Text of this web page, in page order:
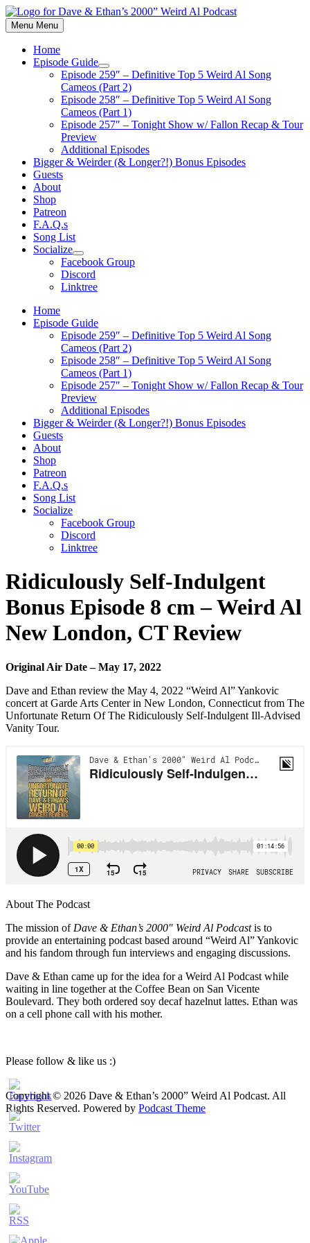
Skip
to
content
Menu Menu
Home
Episode Guide
Show
sub
menu
Episode 259″ – Definitive Top 5 Weird Al Song
Cameos (Part 2)
Episode 258″ – Definitive Top 5 Weird Al Song
Cameos (Part 1)
Episode 257″ – Tonight Show w/ Fallon Recap & Tour
Preview
Additional Episodes
Bigger & Weirder (& Longer?!) Bonus Episodes
Guests
About
Shop
Patreon
F.A.Q.s
Song List
Socialize
Show
sub
menu
Facebook Group
Discord
Linktree
Home
Episode Guide
Episode 259″ – Definitive Top 5 Weird Al Song
Cameos (Part 2)
Episode 258″ – Definitive Top 5 Weird Al Song
Cameos (Part 1)
Episode 257″ – Tonight Show w/ Fallon Recap & Tour
Preview
Additional Episodes
Bigger & Weirder (& Longer?!) Bonus Episodes
Guests
About
Shop
Patreon
F.A.Q.s
Song List
Socialize
Facebook Group
Discord
Linktree
Ridiculously Self-Indulgent
Bonus Episode 8 cm – Weird Al
New London, CT Review
Original Air Date – May 17, 2022
Dave and Ethan review the May 4, 2022 “Weird Al” Yankovic
concert at Garde Arts Center in New London, Connecticut from The
Unfortunate Return Of The Ridiculously Self-Indulgent Ill-Advised
Vanity Tour.
About The Podcast
The mission of Dave & Ethan’s 2000″ Weird Al Podcastis to
provide an entertaining podcast based around “Weird Al” Yankovic
and his fandom through fun interviews and engaging discussions.
Dave & Ethan came up for the idea for a Weird Al Podcast while
waiting in line together at the Coffee Bean on San Vicente
Boulevard. They both ordered soy decaf hazelnut lattes. Ethan was
on a cell phone call with his mother.
Please follow & like us :)
Copyright © 2026 Dave & Ethan’s 2000” Weird Al Podcast. All
Rights Reserved. Powered by Podcast Theme